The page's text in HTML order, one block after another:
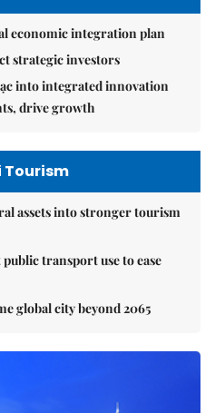
economic integration plan
strategic investors
into integrated innovation
drive growth
Tourism
assets into stronger tourism
transport use to ease
global city beyond 2065